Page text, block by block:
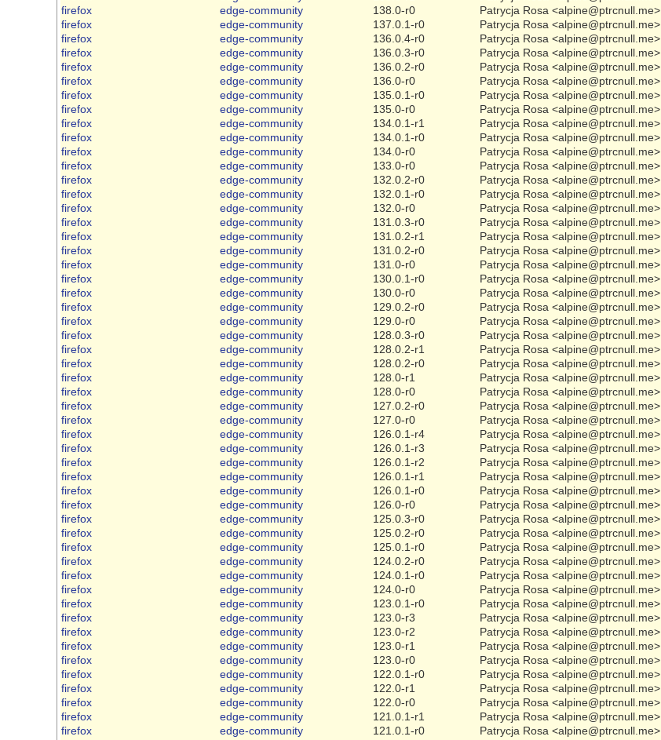
firefox
edge-community 138.0-r0 Patrycja Rosa <alpine@ptrcnull.me>
firefox
edge-community 137.0.1-r0 Patrycja Rosa <alpine@ptrcnull.me>
firefox
edge-community 136.0.4-r0 Patrycja Rosa <alpine@ptrcnull.me>
firefox
edge-community 136.0.3-r0 Patrycja Rosa <alpine@ptrcnull.me>
firefox
edge-community 136.0.2-r0 Patrycja Rosa <alpine@ptrcnull.me>
firefox
edge-community 136.0-r0 Patrycja Rosa <alpine@ptrcnull.me>
firefox
edge-community 135.0.1-r0 Patrycja Rosa <alpine@ptrcnull.me>
firefox
edge-community 135.0-r0 Patrycja Rosa <alpine@ptrcnull.me>
firefox
edge-community 134.0.1-r1 Patrycja Rosa <alpine@ptrcnull.me>
firefox
edge-community 134.0.1-r0 Patrycja Rosa <alpine@ptrcnull.me>
firefox
edge-community 134.0-r0 Patrycja Rosa <alpine@ptrcnull.me>
firefox
edge-community 133.0-r0 Patrycja Rosa <alpine@ptrcnull.me>
firefox
edge-community 132.0.2-r0 Patrycja Rosa <alpine@ptrcnull.me>
firefox
edge-community 132.0.1-r0 Patrycja Rosa <alpine@ptrcnull.me>
firefox
edge-community 132.0-r0 Patrycja Rosa <alpine@ptrcnull.me>
firefox
edge-community 131.0.3-r0 Patrycja Rosa <alpine@ptrcnull.me>
firefox
edge-community 131.0.2-r1 Patrycja Rosa <alpine@ptrcnull.me>
firefox
edge-community 131.0.2-r0 Patrycja Rosa <alpine@ptrcnull.me>
firefox
edge-community 131.0-r0 Patrycja Rosa <alpine@ptrcnull.me>
firefox
edge-community 130.0.1-r0 Patrycja Rosa <alpine@ptrcnull.me>
firefox
edge-community 130.0-r0 Patrycja Rosa <alpine@ptrcnull.me>
firefox
edge-community 129.0.2-r0 Patrycja Rosa <alpine@ptrcnull.me>
firefox
edge-community 129.0-r0 Patrycja Rosa <alpine@ptrcnull.me>
firefox
edge-community 128.0.3-r0 Patrycja Rosa <alpine@ptrcnull.me>
firefox
edge-community 128.0.2-r1 Patrycja Rosa <alpine@ptrcnull.me>
firefox
edge-community 128.0.2-r0 Patrycja Rosa <alpine@ptrcnull.me>
firefox
edge-community 128.0-r1 Patrycja Rosa <alpine@ptrcnull.me>
firefox
edge-community 128.0-r0 Patrycja Rosa <alpine@ptrcnull.me>
firefox
edge-community 127.0.2-r0 Patrycja Rosa <alpine@ptrcnull.me>
firefox
edge-community 127.0-r0 Patrycja Rosa <alpine@ptrcnull.me>
firefox
edge-community 126.0.1-r4 Patrycja Rosa <alpine@ptrcnull.me>
firefox
edge-community 126.0.1-r3 Patrycja Rosa <alpine@ptrcnull.me>
firefox
edge-community 126.0.1-r2 Patrycja Rosa <alpine@ptrcnull.me>
firefox
edge-community 126.0.1-r1 Patrycja Rosa <alpine@ptrcnull.me>
firefox
edge-community 126.0.1-r0 Patrycja Rosa <alpine@ptrcnull.me>
firefox
edge-community 126.0-r0 Patrycja Rosa <alpine@ptrcnull.me>
firefox
edge-community 125.0.3-r0 Patrycja Rosa <alpine@ptrcnull.me>
firefox
edge-community 125.0.2-r0 Patrycja Rosa <alpine@ptrcnull.me>
firefox
edge-community 125.0.1-r0 Patrycja Rosa <alpine@ptrcnull.me>
firefox
edge-community 124.0.2-r0 Patrycja Rosa <alpine@ptrcnull.me>
firefox
edge-community 124.0.1-r0 Patrycja Rosa <alpine@ptrcnull.me>
firefox
edge-community 124.0-r0 Patrycja Rosa <alpine@ptrcnull.me>
firefox
edge-community 123.0.1-r0 Patrycja Rosa <alpine@ptrcnull.me>
firefox
edge-community 123.0-r3 Patrycja Rosa <alpine@ptrcnull.me>
firefox
edge-community 123.0-r2 Patrycja Rosa <alpine@ptrcnull.me>
firefox
edge-community 123.0-r1 Patrycja Rosa <alpine@ptrcnull.me>
firefox
edge-community 123.0-r0 Patrycja Rosa <alpine@ptrcnull.me>
firefox
edge-community 122.0.1-r0 Patrycja Rosa <alpine@ptrcnull.me>
firefox
edge-community 122.0-r1 Patrycja Rosa <alpine@ptrcnull.me>
firefox
edge-community 122.0-r0 Patrycja Rosa <alpine@ptrcnull.me>
firefox
edge-community 121.0.1-r1 Patrycja Rosa <alpine@ptrcnull.me>
firefox
edge-community 121.0.1-r0 Patrycja Rosa <alpine@ptrcnull.me>